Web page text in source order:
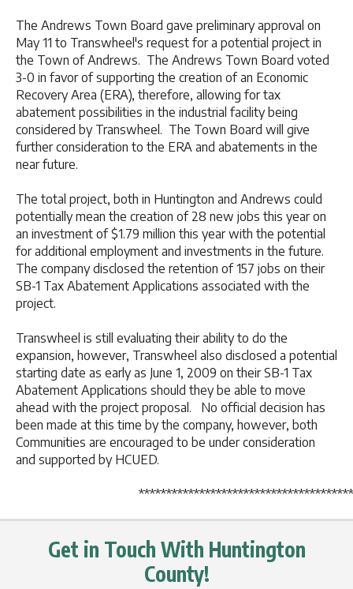
The Andrews Town Board gave preliminary approval on
May 11 to Transwheel's request for a potential project in
the Town of Andrews. The Andrews Town Board voted
3-0 in favor of supporting the creation of an Economic
Recovery Area (ERA), therefore, allowing for tax
abatement possibilities in the industrial facility being
considered by Transwheel. The Town Board will give
further consideration to the ERA and abatements in the
near future.
The total project, both in Huntington and Andrews could
potentially mean the creation of 28 new jobs this year on
an investment of $1.79 million this year with the potential
for additional employment and investments in the future.
The company disclosed the retention of 157 jobs on their
SB-1 Tax Abatement Applications associated with the
project.
Transwheel is still evaluating their ability to do the
expansion, however, Transwheel also disclosed a potential
starting date as early as June 1, 2009 on their SB-1 Tax
Abatement Applications should they be able to move
ahead with the project proposal. No official decision has
been made at this time by the company, however, both
Communities are encouraged to be under consideration
and supported by HCUED.
Get in Touch With Huntington
County!